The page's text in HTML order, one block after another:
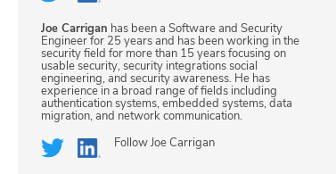
Joe Carrigan has been a Software and Security
Engineer for 25 years and has been working in the
security field for more than 15 years focusing on
usable security, security integrations social
engineering, and security awareness. He has
experience in a broad range of fields including
authentication systems, embedded systems, data
migration, and network communication.
FollowJoe Carrigan